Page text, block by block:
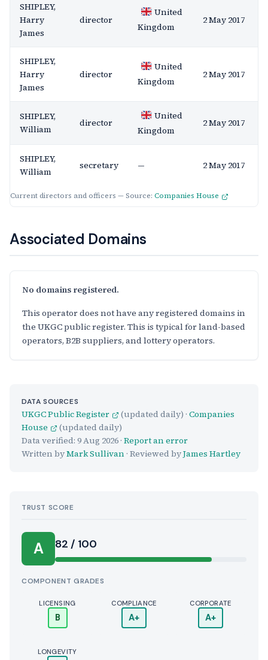
Current directors and officers — Source: Companies House
SHIPLEY,
Harry
James
director
United
Kingdom
2 May 2017
SHIPLEY,
Harry
James
director
United
Kingdom
2 May 2017
SHIPLEY,
William
director
United
Kingdom
2 May 2017
SHIPLEY,
William
secretary — 2 May 2017
Associated Domains
No domains registered.
This operator does not have any registered domains in
the UKGC public register. This is typical for land-based
operators, B2B suppliers, and lottery operators.
DATA SOURCES
UKGC Public Register (updated daily) · Companies
House
(updated daily)
Data verified: 9 Aug 2026 · Report an error
Written byMark Sullivan · Reviewed byJames Hartley
TRUST SCORE
A Score:
82 / 100
COMPONENT GRADES
LICENSING
B
COMPLIANCE
A+
CORPORATE
A+
LONGEVITY